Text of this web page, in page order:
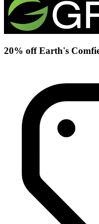
20% off Earth's